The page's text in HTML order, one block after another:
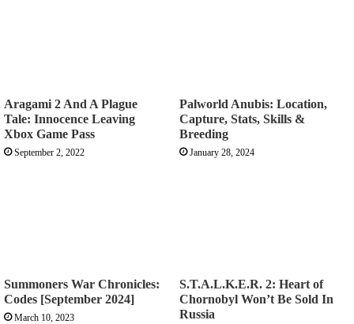
Aragami 2 And A Plague
Tale: Innocence Leaving
Xbox Game Pass
September 2, 2022
Palworld Anubis: Location,
Capture, Stats, Skills &
Breeding
January 28, 2024
Summoners War Chronicles:
Codes [September 2024]
March 10, 2023
S.T.A.L.K.E.R. 2: Heart of
Chornobyl Won’t Be Sold In
Russia